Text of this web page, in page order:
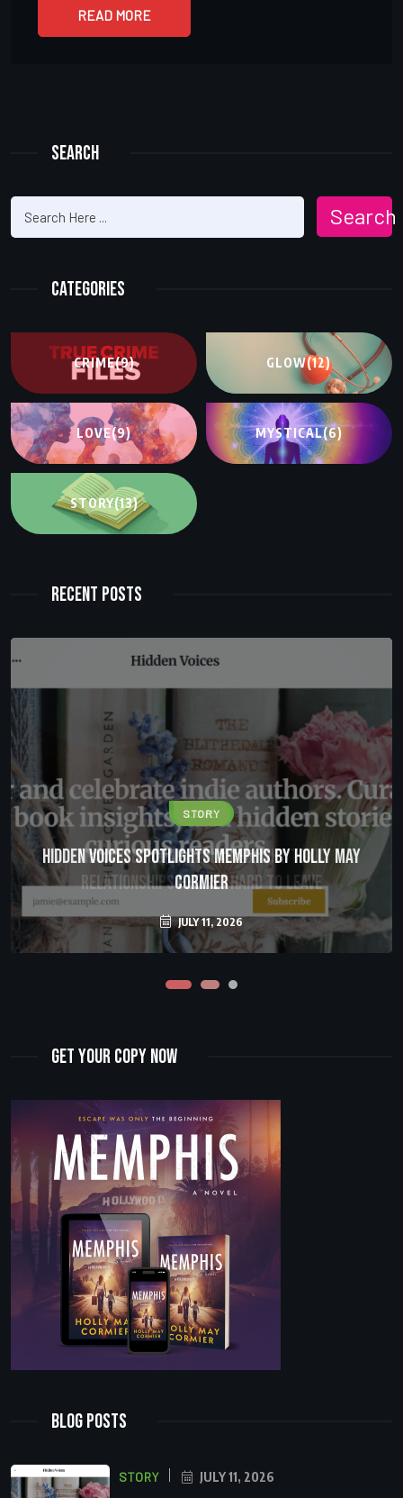
READ MORE
Search
Search
Categories
CRIME(9) GLOW(12)
LOVE(9) MYSTICAL(6)
STORY(13)
Recent Posts
STORY
Hidden Voices Spotlights Memphis by Holly May
Cormier
JULY 11, 2026
LOVE
Trauma Bonding Explained: Why Toxic
Relationships Feel So Hard to Leave
JULY 11, 2026
Get Your Copy Now
Blog Posts
STORY JULY 11, 2026